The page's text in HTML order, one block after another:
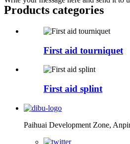
Products categories
First aid tourniquet
First aid splint
Paihuai Development Zone,